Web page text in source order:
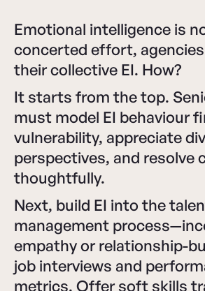
Emotional intelligence is
concerted effort,
their collective EI. How?
It starts from the top.
must model EI behaviour
vulnerability, appreciate
perspectives, and resolve
thoughtfully.
Next, build EI into the
management
empathy or relationship-
job interviews and
metrics. Offer soft skills